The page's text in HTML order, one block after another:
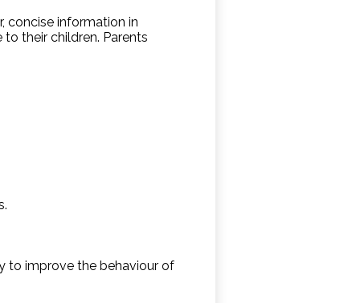
concise information in
their children. Parents
to improve the behaviour of